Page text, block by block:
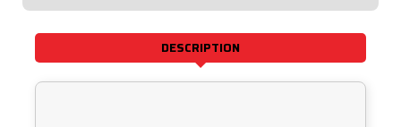
57- 57-
DESCRIPTION